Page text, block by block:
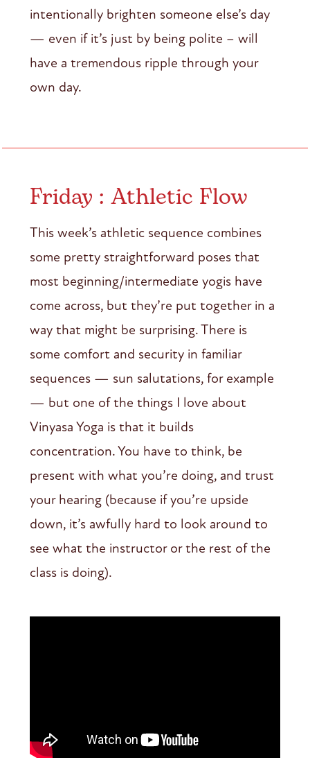
intentionally brighten someone else’s day
— even if it’s just by being polite – will
have a tremendous ripple through your
own day.
Friday : Athletic Flow
This week’s athletic sequence combines
some pretty straightforward poses that
most beginning/intermediate yogis have
come across, but they’re put together in a
way that might be surprising. There is
some comfort and security in familiar
sequences — sun salutations, for example
— but one of the things I love about
Vinyasa Yoga is that it builds
concentration. You have to think, be
present with what you’re doing, and trust
your hearing (because if you’re upside
down, it’s awfully hard to look around to
see what the instructor or the rest of the
class is doing).